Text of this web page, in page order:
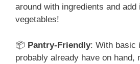
around with ingredients and
vegetables!
📦 Pantry-Friendly: With basic
probably already have on hand,